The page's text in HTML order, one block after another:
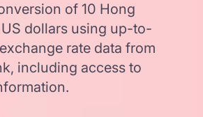
of 10 Hong
dollars using up-to-
rate data from
including access to